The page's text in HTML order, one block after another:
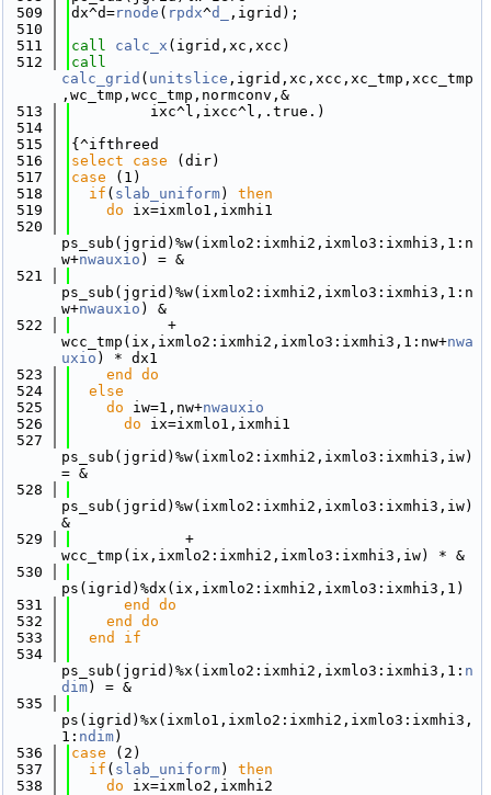
  509
dx^d=rnode ( rpdx^d_
,igrid);
  510
  511
call calc_x (igrid,xc,xcc)
  512
calc_grid ( unitslice ,igrid,xc,xcc,xc_tmp,xcc_tmp
,wc_tmp,wcc_tmp,normconv,&
  513
         ixc^l,ixcc^l,.true.)
  514
  515
{^ifthreed
  516
select case (dir)
  517
case (1)
  518
if ( slab_uniform) then
  519
do ix=ixmlo1,ixmhi1
  520
ps_sub(jgrid)%w(ixmlo2:ixmhi2,ixmlo3:ixmhi3,1:n
w+nwauxio ) = &
  521
ps_sub(jgrid)%w(ixmlo2:ixmhi2,ixmlo3:ixmhi3,1:n
w+nwauxio ) &
  522
           +
wcc_tmp(ix,ixmlo2:ixmhi2,ixmlo3:ixmhi3,1:nw+nwa
uxio ) * dx1
  523
    end do
  524
else
  525
do iw=1,nw+nwauxio
  526
do ix=ixmlo1,ixmhi1
  527
ps_sub(jgrid)%w(ixmlo2:ixmhi2,ixmlo3:ixmhi3,iw)
= &
  528
ps_sub(jgrid)%w(ixmlo2:ixmhi2,ixmlo3:ixmhi3,iw)
&
  529
             +
wcc_tmp(ix,ixmlo2:ixmhi2,ixmlo3:ixmhi3,iw) * &
  530
ps(igrid)%dx(ix,ixmlo2:ixmhi2,ixmlo3:ixmhi3,1)
  531
      end do
  532
    end do
  533
  end if
  534
ps_sub(jgrid)%x(ixmlo2:ixmhi2,ixmlo3:ixmhi3,1: n
dim) = &
  535
ps(igrid)%x(ixmlo1,ixmlo2:ixmhi2,ixmlo3:ixmhi3,
1: ndim)
  536
case (2)
  537
if ( slab_uniform) then
  538
do ix=ixmlo2,ixmhi2